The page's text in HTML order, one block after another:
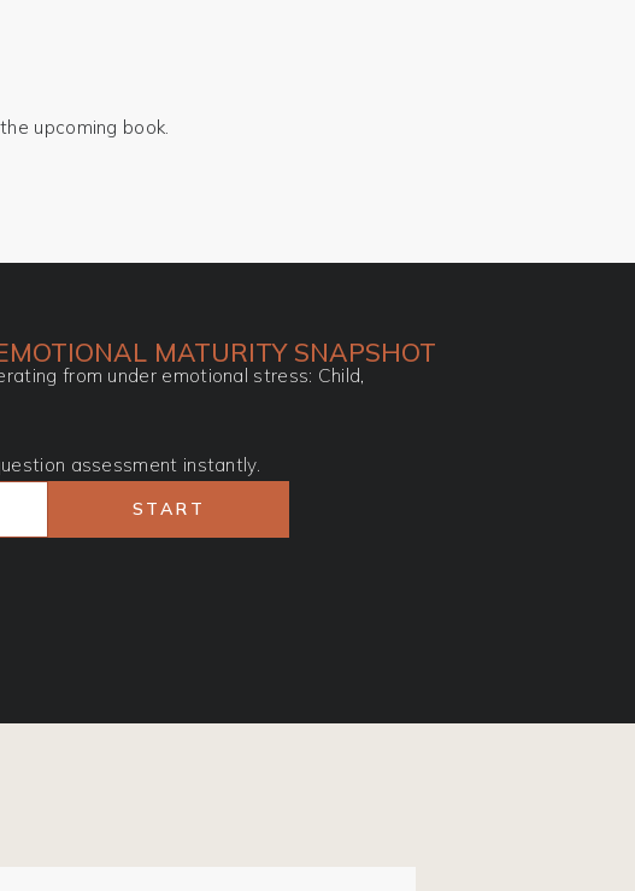
upcoming book.
MATURITY SNAPSHOT
from under emotional stress: Child,
assessment instantly.
START